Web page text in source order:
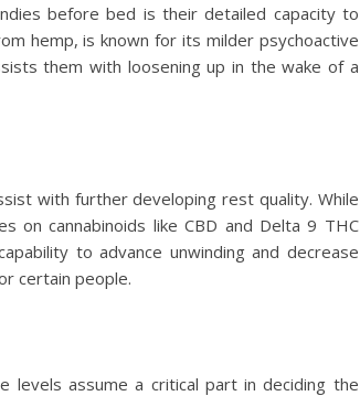
before bed is their detailed capacity to
hemp, is known for its milder psychoactive
them with loosening up in the wake of a
with further developing rest quality. While
on cannabinoids like CBD and Delta 9 THC
to advance unwinding and decrease
certain people.
levels assume a critical part in deciding the